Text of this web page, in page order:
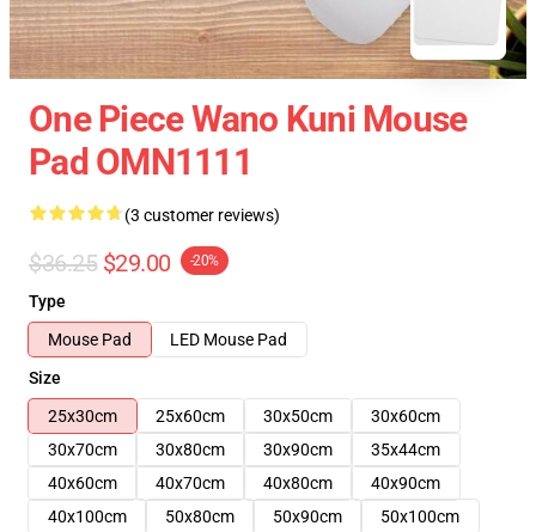
One Piece Wano Kuni Mouse
Pad OMN1111
(3 customer reviews)
$36.25 $29.00 -20%
Type
Mouse Pad
LED Mouse Pad
Size
25x30cm
25x60cm 30x50cm
30x60cm
30x70cm
30x80cm 30x90cm
35x44cm
40x60cm
40x70cm 40x80cm
40x90cm
40x100cm
50x80cm 50x90cm
50x100cm